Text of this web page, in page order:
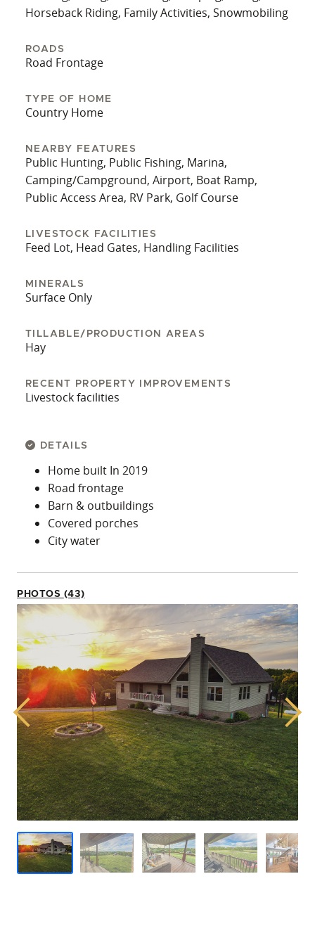
anything for a future buyer. The 24x48 barn out
at the location. Whoever buys this beautiful home
will need to reroute a few fence posts to
small farm is a dream come true for anyone
looking for a beautiful place to call home. The
desire. To have all this and be just minutes from
downtown... That just doesn't happen. What a
great opportunity. Call today for your private
showing.
Horseback Riding, Family Activities, Snowmobiling
ROADS
Road Frontage
TYPE OF HOME
Country Home
NEARBY FEATURES
Public Hunting, Public Fishing, Marina,
Camping/Campground, Airport, Boat Ramp,
Public Access Area, RV Park, Golf Course
LIVESTOCK FACILITIES
Feed Lot, Head Gates, Handling Facilities
MINERALS
Surface Only
TILLABLE/PRODUCTION AREAS
Hay
RECENT PROPERTY IMPROVEMENTS
Livestock facilities
DETAILS
Home built In 2019
Road frontage
Barn & outbuildings
Covered porches
City water
PHOTOS (43)
Previous Next